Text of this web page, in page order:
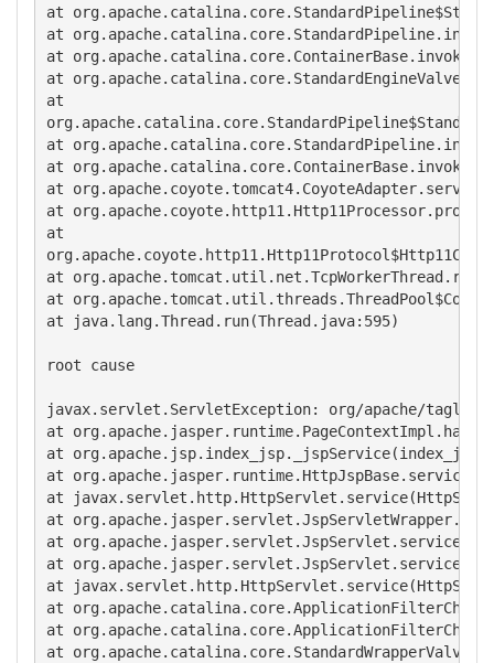
at
at
at
at
at
at
at
at
at
at
at
at
at java.lang.Thread.run(Thread.java:595)
root cause
javax.servlet.ServletException: org/apache/
at
at
at
at
at
at
at
at
at
at
at